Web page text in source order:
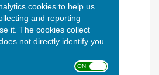
cookies to help us
and reporting
it. The cookies collect
not directly identify you.
ON OFF
Meeting 17 Mar '16
October 2017